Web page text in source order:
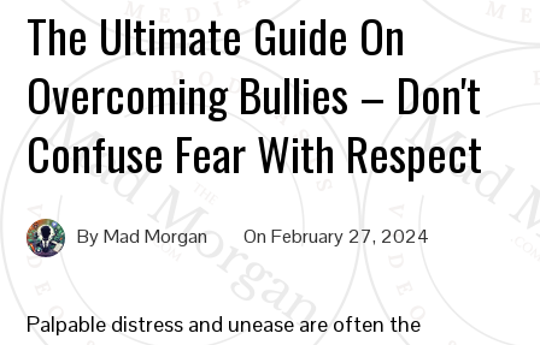
The Ultimate Guide On
Overcoming Bullies – Don't
Confuse Fear With Respect
ByMad Morgan OnFebruary 27, 2024
Palpable distress and unease are often the